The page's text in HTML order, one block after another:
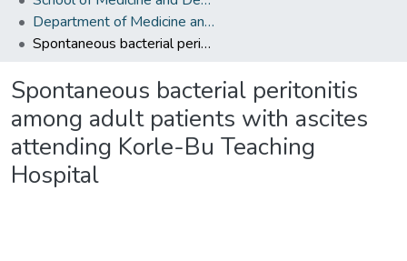
Department of Medicine and Therapeutics
Spontaneous bacterial peritonitis among adult patients with ascites attending Korle-Bu Teaching Hospital
Spontaneous bacterial peritonitis
among adult patients with ascites
attending Korle-Bu Teaching
Hospital